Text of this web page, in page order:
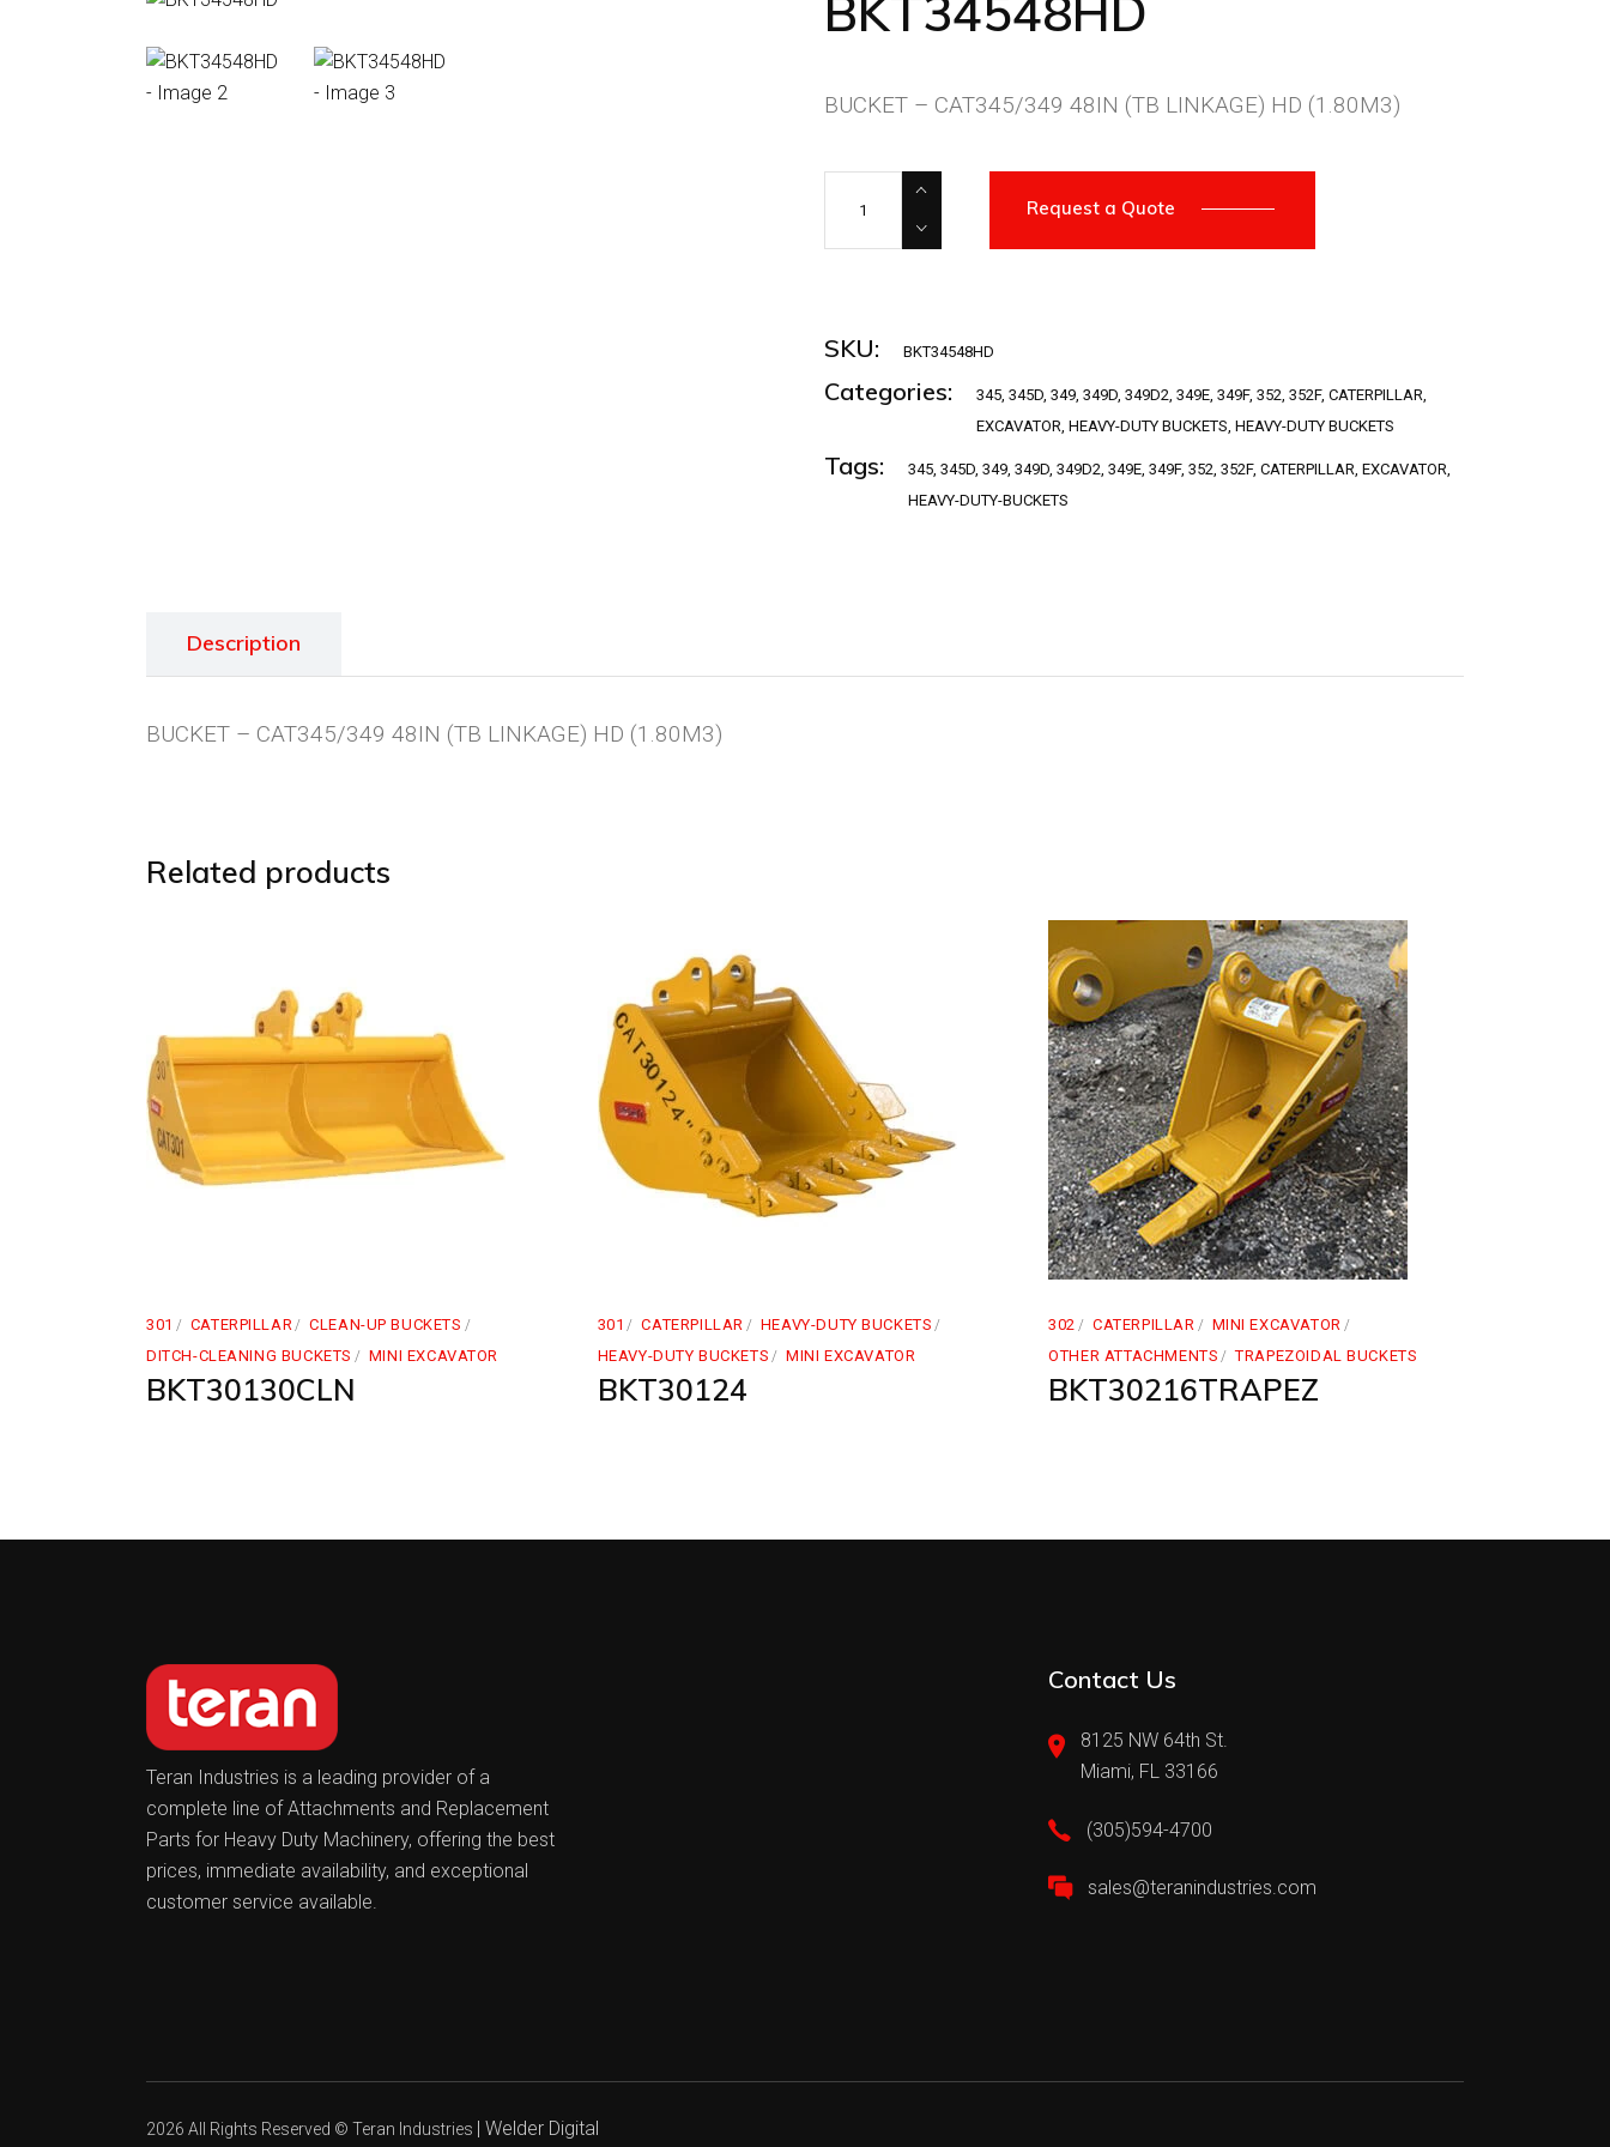
BUCKET – CAT345/349 48IN (TB LINKAGE) HD (1.80M3)
BKT34548HD quantity
Request a Quote
SKU: BKT34548HD
Categories: 345, 345D, 349, 349D, 349D2, 349E, 349F, 352, 352F, CATERPILLAR,
EXCAVATOR, HEAVY-DUTY BUCKETS, HEAVY-DUTY BUCKETS
Tags: 345, 345D, 349, 349D, 349D2, 349E, 349F, 352, 352F, CATERPILLAR, EXCAVATOR,
HEAVY-DUTY-BUCKETS
Description
BUCKET – CAT345/349 48IN (TB LINKAGE) HD (1.80M3)
Related products
301 CATERPILLAR
CLEAN-UP BUCKETS
DITCH-CLEANING BUCKETS
MINI EXCAVATOR
BKT30130CLN
301 CATERPILLAR
HEAVY-DUTY BUCKETS
HEAVY-DUTY BUCKETS
MINI EXCAVATOR
BKT30124
302 CATERPILLAR
MINI EXCAVATOR
OTHER ATTACHMENTS
TRAPEZOIDAL BUCKETS
BKT30216TRAPEZ
Teran Industries is a leading provider of a
complete line of Attachments and Replacement
Parts for Heavy Duty Machinery, offering the best
prices, immediate availability, and exceptional
customer service available.
Contact Us
8125 NW 64th St.
Miami, FL 33166
(305)594-4700
sales@teranindustries.com
2026 All Rights Reserved © Teran Industries Welder Digital